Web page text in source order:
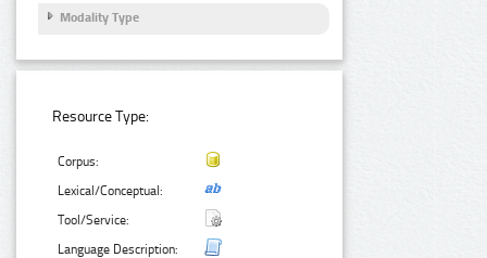
Modality Type
Resource Type:
Corpus:
Lexical/Conceptual:
Tool/Service:
Language Description: